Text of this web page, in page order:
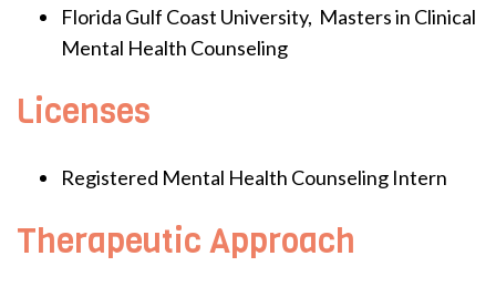
Florida Gulf Coast University, Masters in Clinical
Mental Health Counseling
Licenses
Registered Mental Health Counseling Intern
Therapeutic Approach